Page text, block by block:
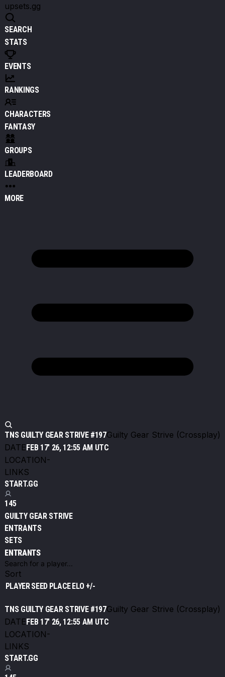
upsets.gg
SEARCH
STATS
EVENTS
RANKINGS
CHARACTERS
FANTASY
GROUPS
LEADERBOARD
MORE
TNS GUILTY GEAR STRIVE #197Guilty Gear Strive (Crossplay)
DATEFEB 17' 26, 12:55 AM UTC
LOCATION-
LINKS
START.GG
145
GUILTY GEAR STRIVE
ENTRANTS
SETS
ENTRANTS
Sort
PLAYERSEED PLACEELO +/-
TNS GUILTY GEAR STRIVE #197Guilty Gear Strive (Crossplay)
DATEFEB 17' 26, 12:55 AM UTC
LOCATION-
LINKS
START.GG